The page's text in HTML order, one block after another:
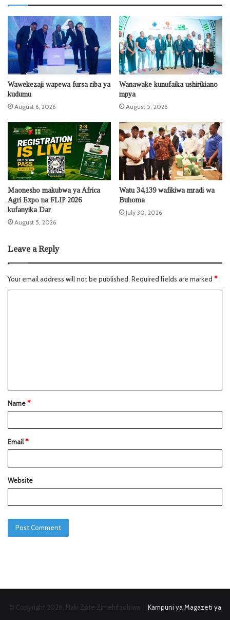
Wawekezaji wapewa fursa riba ya
kudumu
August 6, 2026
Wanawake kunufaika ushirikiano
mpya
August 5, 2026
Maonesho makubwa ya Africa
Agri Expo na FLIP 2026
kufanyika Dar
August 5, 2026
Watu 34,139 wafikiwa mradi wa
Buhoma
July 30, 2026
Leave a Reply
Your email address will not be published. Required fields are marked *
Name*
Email*
Website
© Copyright 2026, Haki Zote Zimehifadhiwa | Kampuni ya Magazeti ya